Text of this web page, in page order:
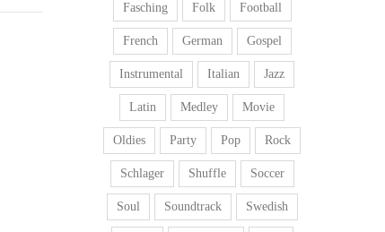
Fasching Folk Football
French German Gospel
Instrumental Italian Jazz
Latin Medley Movie
Oldies Party Pop Rock
Schlager Shuffle Soccer
Soul Soundtrack Swedish